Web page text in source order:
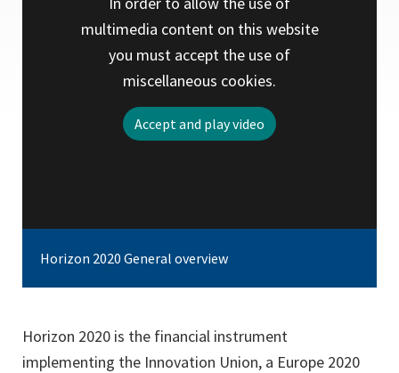
multimedia content on this website
you must accept the use of
miscellaneous cookies.
Accept and play video
Horizon 2020 General overview
Horizon 2020 is the financial instrument
implementing the Innovation Union, a Europe 2020